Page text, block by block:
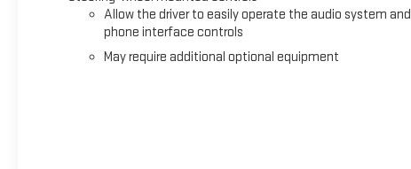
Allow the driver to easily operate the audio system and
phone interface controls
May require additional optional equipment